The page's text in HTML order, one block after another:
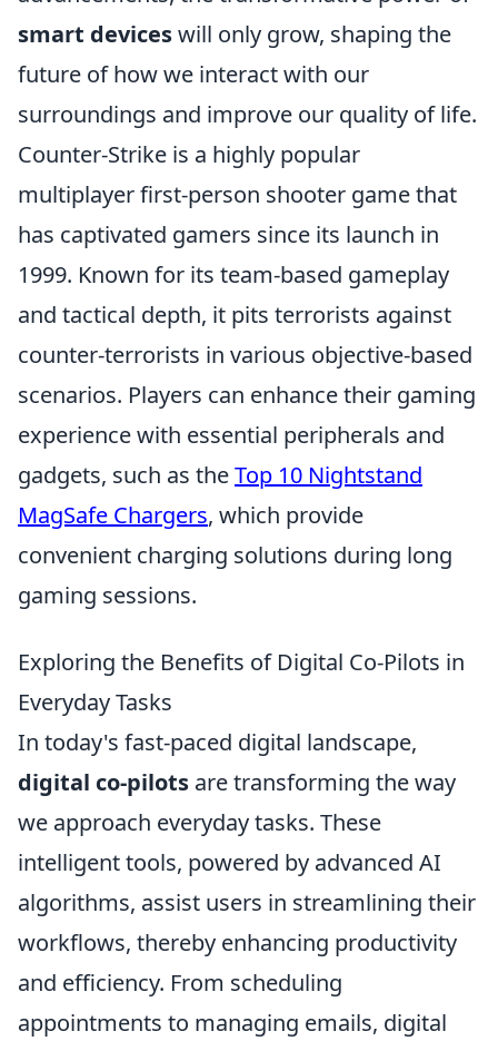
smart deviceswill only grow, shaping the
future of how we interact with our
surroundings and improve our quality of life.
Counter-Strike is a highly popular
multiplayer first-person shooter game that
has captivated gamers since its launch in
1999. Known for its team-based gameplay
and tactical depth, it pits terrorists against
counter-terrorists in various objective-based
scenarios. Players can enhance their gaming
experience with essential peripherals and
gadgets, such as theTop 10 Nightstand
MagSafe Chargers, which provide
convenient charging solutions during long
gaming sessions.
Exploring the Benefits of Digital Co-Pilots in
Everyday Tasks
In today's fast-paced digital landscape,
digital co-pilots are transforming the way
we approach everyday tasks. These
intelligent tools, powered by advanced AI
algorithms, assist users in streamlining their
workflows, thereby enhancing productivity
and efficiency. From scheduling
appointments to managing emails, digital